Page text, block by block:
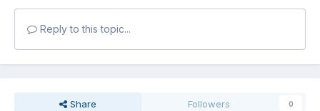
Reply to this topic...
Share Followers 0